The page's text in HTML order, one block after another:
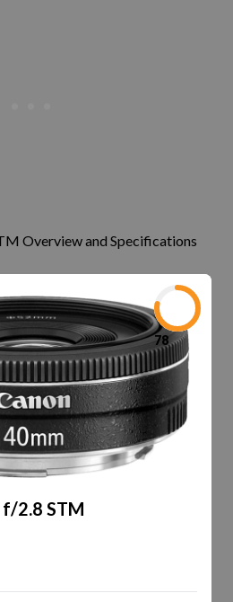
Overview and Specifications
78
f/2.8 STM